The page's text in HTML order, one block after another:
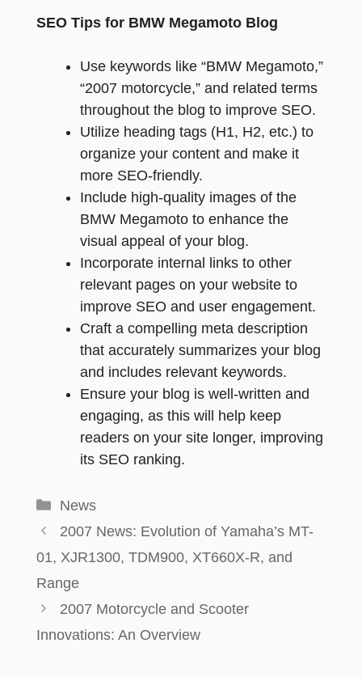
SEO Tips for BMW Megamoto Blog
Use keywords like “BMW Megamoto,”
“2007 motorcycle,” and related terms
throughout the blog to improve SEO.
Utilize heading tags (H1, H2, etc.) to
organize your content and make it
more SEO-friendly.
Include high-quality images of the
BMW Megamoto to enhance the
visual appeal of your blog.
Incorporate internal links to other
relevant pages on your website to
improve SEO and user engagement.
Craft a compelling meta description
that accurately summarizes your blog
and includes relevant keywords.
Ensure your blog is well-written and
engaging, as this will help keep
readers on your site longer, improving
its SEO ranking.
News
2007 News: Evolution of Yamaha’s MT-
01, XJR1300, TDM900, XT660X-R, and
Range
2007 Motorcycle and Scooter
Innovations: An Overview